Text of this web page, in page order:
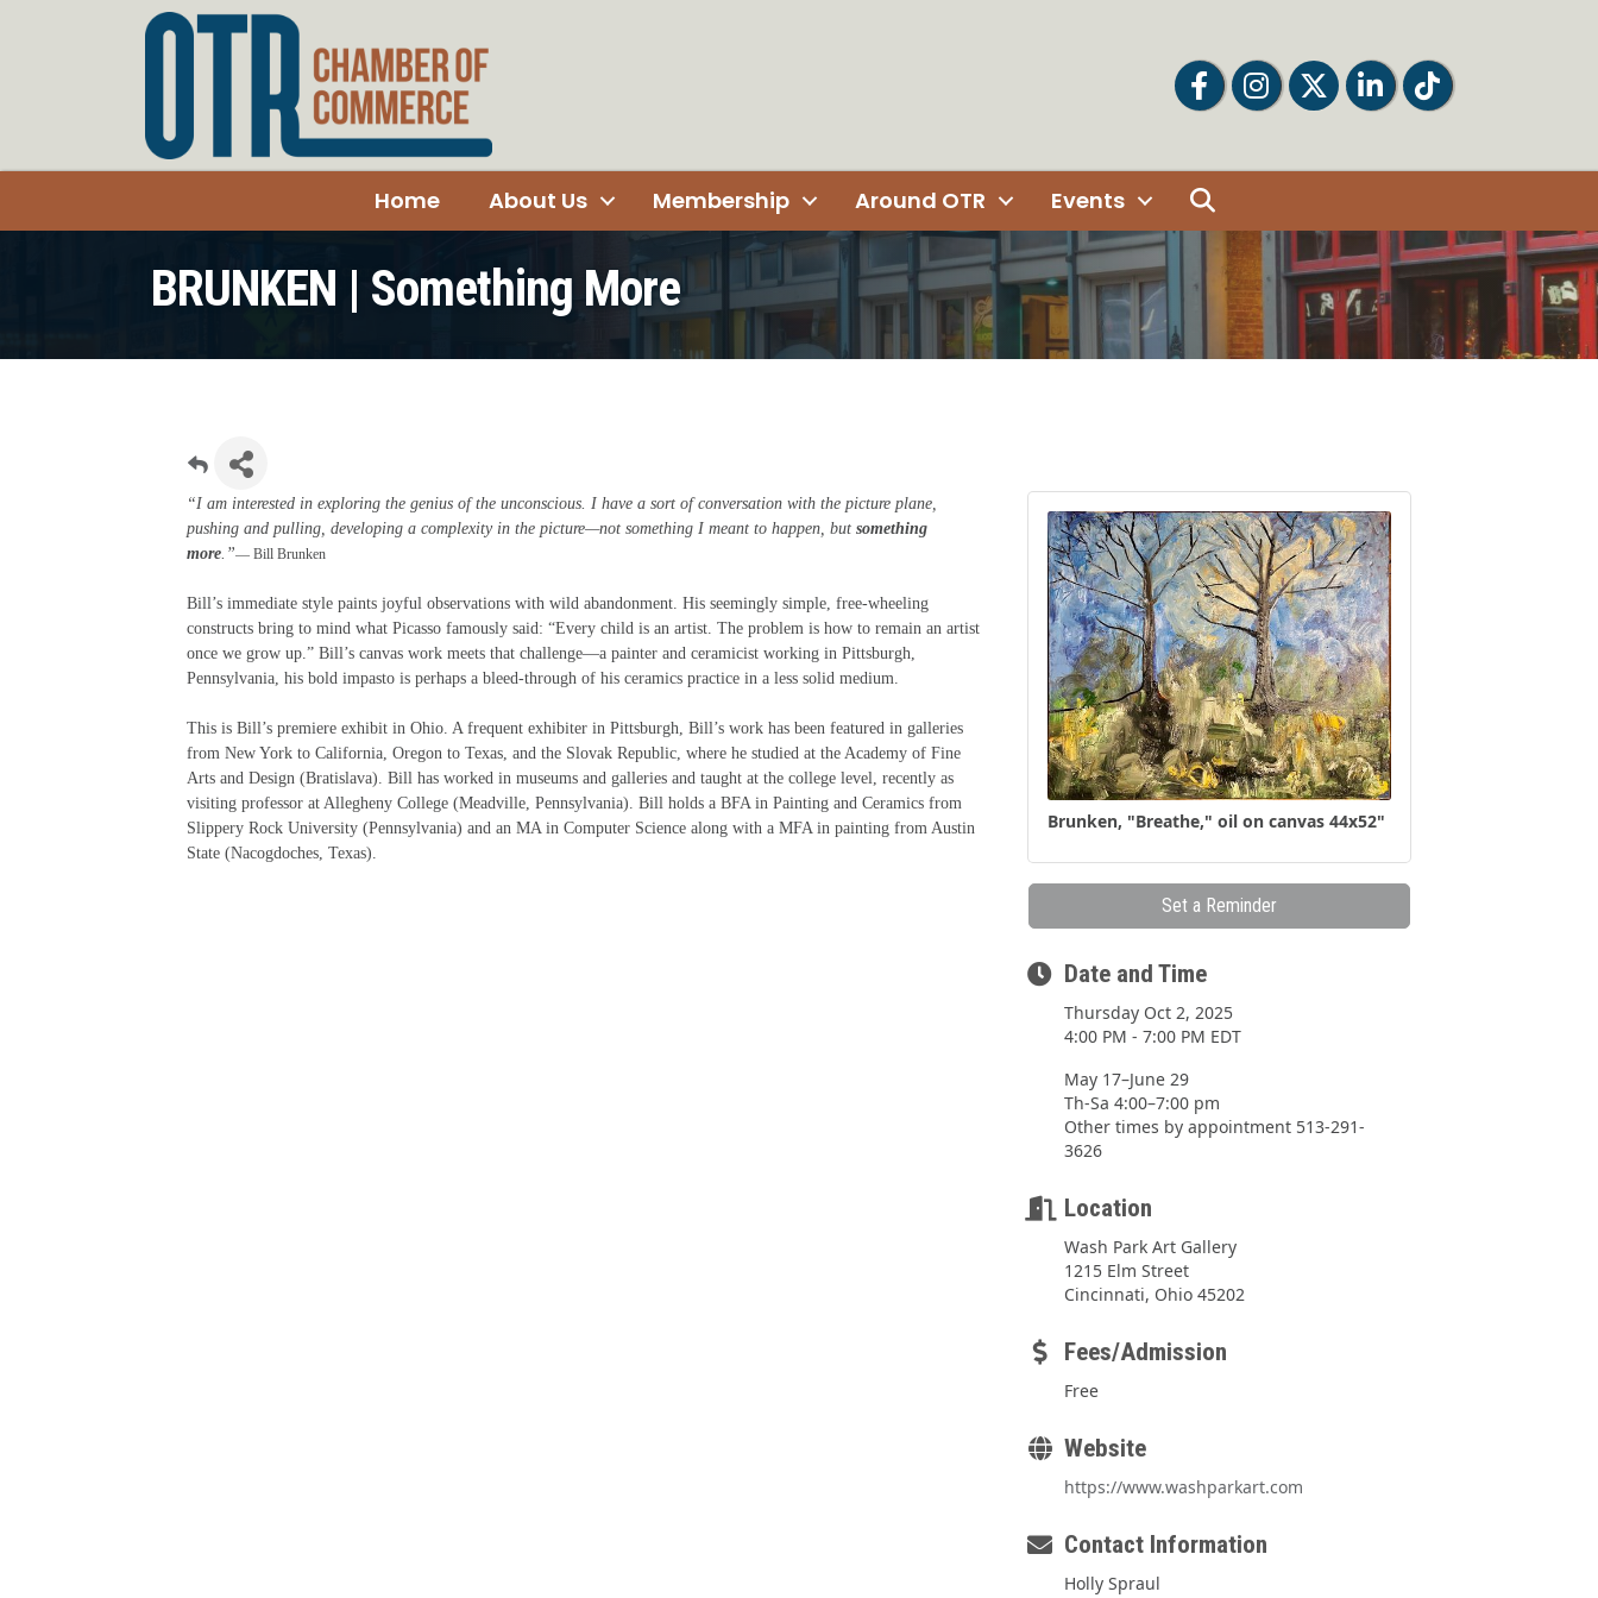
FacebookFacebookTwitter LinkedInTiktok
Home About Us Membership Around OTR Events
BRUNKEN | Something More
“I am interested in exploring the genius of the unconscious. I have a sort of conversation with the picture plane,
pushing and pulling, developing a complexity in the picture—not something I meant to happen, but something
more .”— Bill Brunken
Bill’s immediate style paints joyful observations with wild abandonment. His seemingly simple, free-wheeling
constructs bring to mind what Picasso famously said: “Every child is an artist. The problem is how to remain an artist
once we grow up.” Bill’s canvas work meets that challenge—a painter and ceramicist working in Pittsburgh,
Pennsylvania, his bold impasto is perhaps a bleed-through of his ceramics practice in a less solid medium.
This is Bill’s premiere exhibit in Ohio. A frequent exhibiter in Pittsburgh, Bill’s work has been featured in galleries
from New York to California, Oregon to Texas, and the Slovak Republic, where he studied at the Academy of Fine
Arts and Design (Bratislava). Bill has worked in museums and galleries and taught at the college level, recently as
visiting professor at Allegheny College (Meadville, Pennsylvania). Bill holds a BFA in Painting and Ceramics from
Slippery Rock University (Pennsylvania) and an MA in Computer Science along with a MFA in painting from Austin
State (Nacogdoches, Texas).
Brunken, "Breathe," oil on canvas 44x52"
Set a Reminder
Date and Time
Thursday Oct 2, 2025
4:00 PM - 7:00 PM EDT
May 17–June 29
Th-Sa 4:00–7:00 pm
Other times by appointment 513-291-
3626
Location
Wash Park Art Gallery
1215 Elm Street
Cincinnati, Ohio 45202
Fees/Admission
Free
Website
https://www.washparkart.com
Contact Information
Holly Spraul